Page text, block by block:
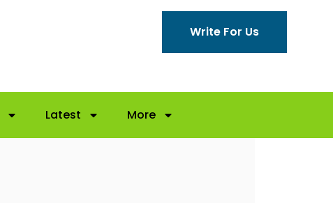
Write For Us
Latest More